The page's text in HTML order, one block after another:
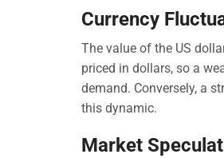
Currency
The value of the US
priced in dollars, so a
demand. Conversely, a
this dynamic.
Market